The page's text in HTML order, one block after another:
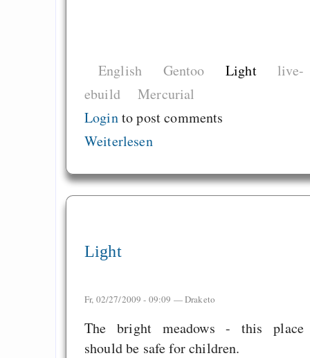
English Gentoo Light
live-
ebuild
Mercurial
Loginto post comments
Weiterlesen
Light
Fr, 02/27/2009 - 09:09 —Draketo
The bright meadows - this place
should be safe for children.